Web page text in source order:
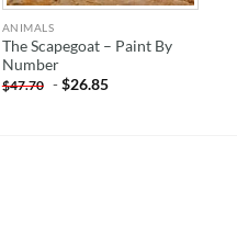
ANIMALS
The Scapegoat – Paint By
Number
$47.70 -$26.85